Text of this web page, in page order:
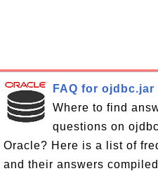
FAQ for
Where to find
questions on
Oracle? Here is a list of
and their answers